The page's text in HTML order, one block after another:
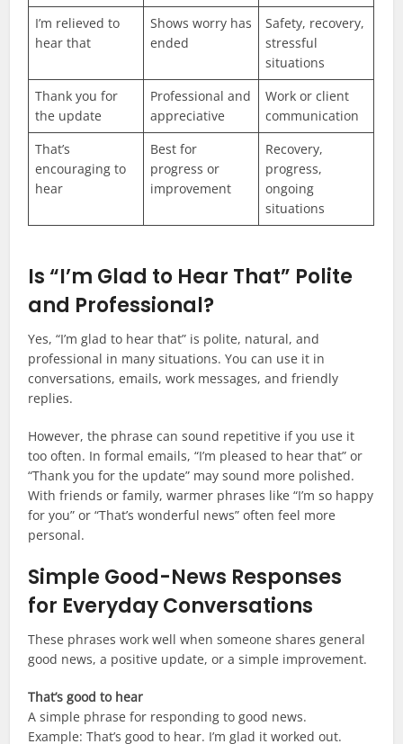
I’m relieved to
hear that
Shows worry has
ended
Safety, recovery,
stressful
situations
Thank you for
the update
Professional and
appreciative
Work or client
communication
That’s
encouraging to
hear
Best for
progress or
improvement
Recovery,
progress,
ongoing
situations
Is “I’m Glad to Hear That” Polite
and Professional?
Yes, “I’m glad to hear that” is polite, natural, and
professional in many situations. You can use it in
conversations, emails, work messages, and friendly
replies.
However, the phrase can sound repetitive if you use it
too often. In formal emails, “I’m pleased to hear that” or
“Thank you for the update” may sound more polished.
With friends or family, warmer phrases like “I’m so happy
for you” or “That’s wonderful news” often feel more
personal.
Simple Good-News Responses
for Everyday Conversations
These phrases work well when someone shares general
good news, a positive update, or a simple improvement.
That’s good to hear
A simple phrase for responding to good news.
Example: That’s good to hear. I’m glad it worked out.